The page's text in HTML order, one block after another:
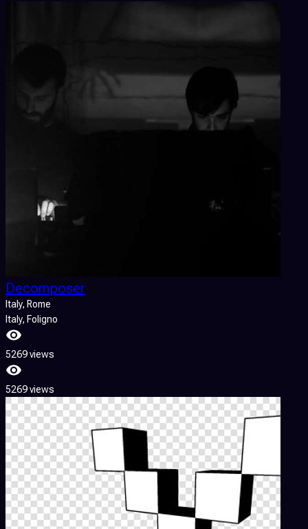
Decomposer
Italy, Rome
Italy, Foligno
5269 views
5269 views